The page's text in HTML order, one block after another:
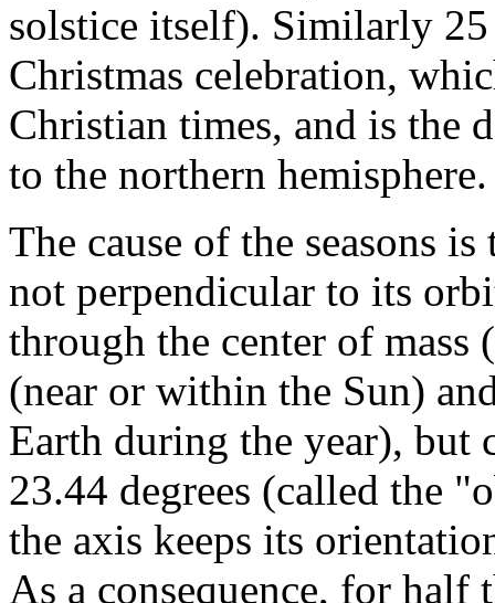
solstice itself). Similarly
Christmas celebration,
Christian times, and is the
to the northern hemisphere.
The cause of the seasons
not perpendicular to its
through the center of mass
(near or within the Sun)
Earth during the year), but
23.44 degrees (called the
the axis keeps its
As a consequence, for